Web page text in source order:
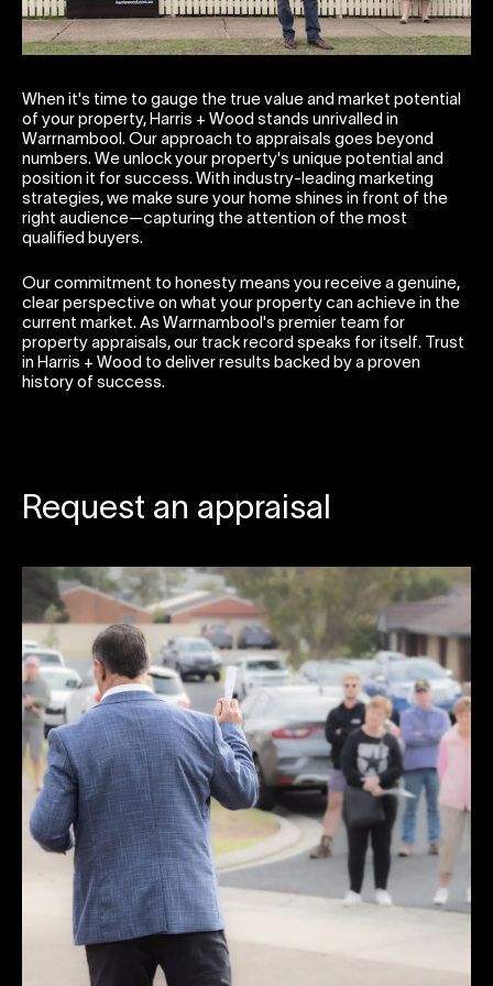
When it's time to gauge the true value and market potential
of your property, Harris + Wood stands unrivalled in
Warrnambool. Our approach to appraisals goes beyond
numbers. We unlock your property's unique potential and
position it for success. With industry-leading marketing
strategies, we make sure your home shines in front of the
right audience—capturing the attention of the most
qualified buyers.
Our commitment to honesty means you receive a genuine,
clear perspective on what your property can achieve in the
current market. As Warrnambool's premier team for
property appraisals, our track record speaks for itself. Trust
in Harris + Wood to deliver results backed by a proven
history of success.
Request an appraisal